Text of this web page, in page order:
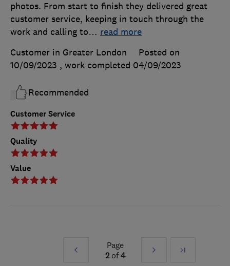
Customer Service
Quality
Value
photos. From start to finish they delivered great
customer service, keeping in touch through the
work and calling to… read more
Customer in Greater London
Posted on
10/09/2023 , work completed 04/09/2023
Recommended
Prev
Page
2of4
Next
Last